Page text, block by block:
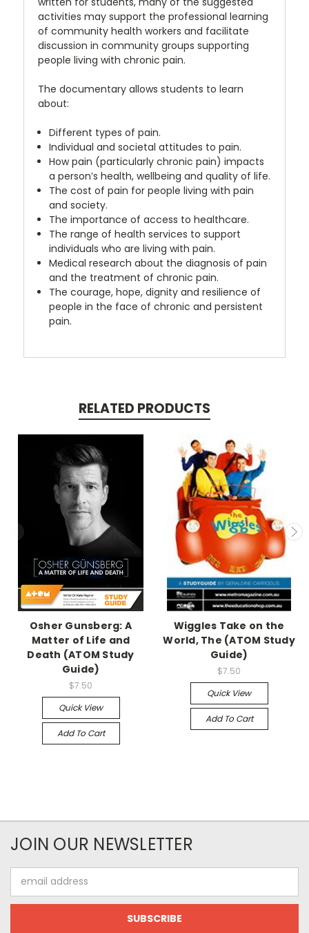
activities may support the professional learning
of community health workers and facilitate
discussion in community groups supporting
people living with chronic pain.
The documentary allows students to learn
about:
Different types of pain.
Individual and societal attitudes to pain.
How pain (particularly chronic pain) impacts
a person’s health, wellbeing and quality of life.
The cost of pain for people living with pain
and society.
The importance of access to healthcare.
The range of health services to support
individuals who are living with pain.
Medical research about the diagnosis of pain
and the treatment of chronic pain.
The courage, hope, dignity and resilience of
people in the face of chronic and persistent
pain.
RELATED PRODUCTS
Osher Gunsberg: A
Matter of Life and
Death (ATOM Study
Guide)
$7.50
Quick View
Add To Cart
Wiggles Take on the
World, The (ATOM Study
Guide)
$7.50
Quick View
Add To Cart
JOIN OUR NEWSLETTER
Address